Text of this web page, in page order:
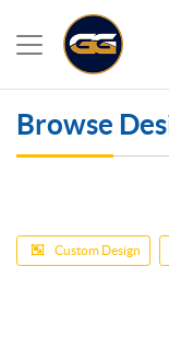
Browse
Custom Design